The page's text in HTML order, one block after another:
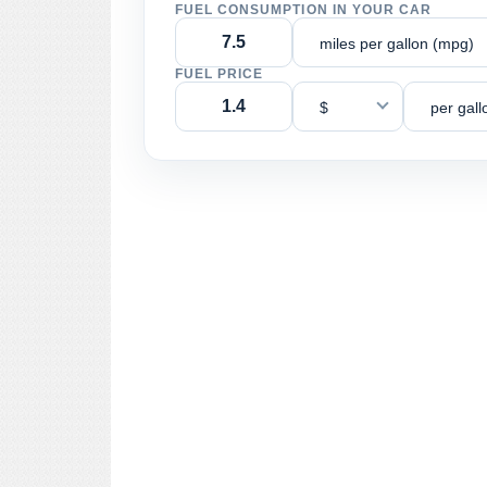
FUEL CONSUMPTION IN YOUR CAR
miles per gallon (mpg)
FUEL PRICE
$ per